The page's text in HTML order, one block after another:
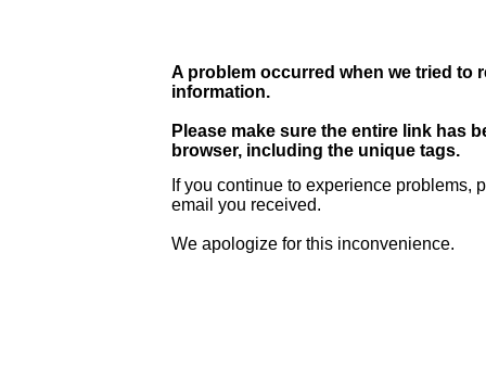
A problem occurred when we tried to
information.
Please make sure the entire link has
browser, including the unique tags.
If you continue to experience problems,
email you received.
We apologize for this inconvenience.